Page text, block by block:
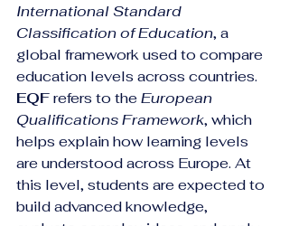
International Standard
Classification of Education, a
global framework used to compare
education levels across countries.
EQF refers to the European
Qualifications Framework, which
helps explain how learning levels
are understood across Europe. At
this level, students are expected to
build advanced knowledge,